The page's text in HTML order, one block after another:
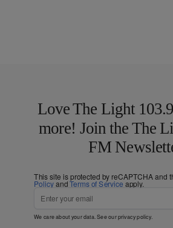
Love The Light
more! Join the The
FM
This site is protected by reCAPTCHA and
PolicyandTerms of Service apply.
We care about your data. See ourprivacy policy.